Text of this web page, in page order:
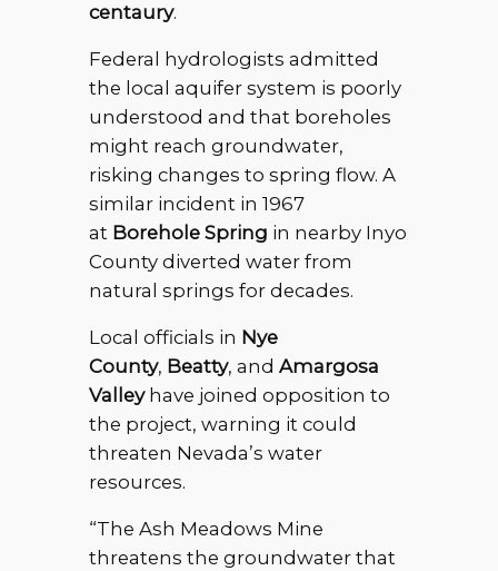
centaury.
Federal hydrologists admitted
the local aquifer system is poorly
understood and that boreholes
might reach groundwater,
risking changes to spring flow. A
similar incident in 1967
at Borehole Spring in nearby Inyo
County diverted water from
natural springs for decades.
Local officials in Nye
County, Beatty, and Amargosa
Valleyhave joined opposition to
the project, warning it could
threaten Nevada’s water
resources.
“The Ash Meadows Mine
threatens the groundwater that